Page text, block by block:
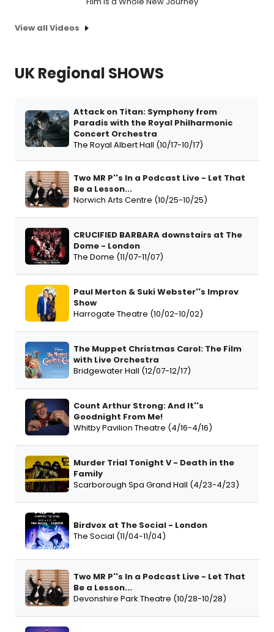
View all Videos
UK Regional SHOWS
Attack on Titan: Symphony from
Paradis with the Royal Philharmonic
Concert Orchestra
The Royal Albert Hall (10/17-10/17)
Two MR P''s In a Podcast Live - Let That
Be a Lesson...
Norwich Arts Centre (10/25-10/25)
CRUCIFIED BARBARA downstairs at The
Dome - London
The Dome (11/07-11/07)
Paul Merton & Suki Webster''s Improv
Show
Harrogate Theatre (10/02-10/02)
The Muppet Christmas Carol: The Film
with Live Orchestra
Bridgewater Hall (12/07-12/17)
Count Arthur Strong: And It''s
Goodnight From Me!
Whitby Pavilion Theatre (4/16-4/16)
Murder Trial Tonight V - Death in the
Family
Scarborough Spa Grand Hall (4/23-4/23)
Birdvox at The Social - London
The Social (11/04-11/04)
Two MR P''s In a Podcast Live - Let That
Be a Lesson...
Devonshire Park Theatre (10/28-10/28)